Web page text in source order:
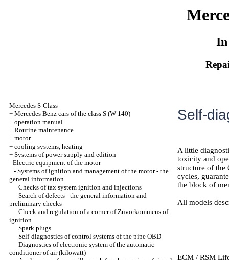
In
Mercedes S-Class
+ Mercedes Benz cars of the class S (W-140)
+ operation manual
+ Routine maintenance
+ motor
+ cooling systems, heating
+ Systems of power supply and edition
- Electric equipment of the motor
- Systems of ignition and management of the motor - the
general information
Checks of tax system ignition and injections
Search of defects - the general information and
preliminary checks
Check and regulation of a corner of Zuvorkommens of
ignition
Spark plugs
Self-diagnostics of control systems of the pipe OBD
Diagnostics of electronic system of the automatic
conditioner of air (kilowatt)
Self-
A little
toxicity and
structure of the
cycles,
the block of
All models
ECM / RSM